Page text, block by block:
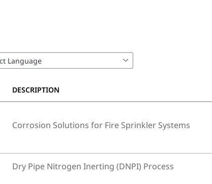
DESCRIPTION
Corrosion Solutions for Fire Sprinkler Systems
Dry Pipe Nitrogen Inerting (DNPI) Process